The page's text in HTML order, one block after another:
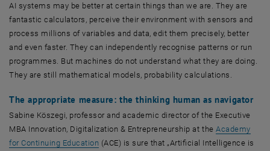
AI systems may be better at certain things than we are. They are
fantastic calculators, perceive their environment with sensors and
process millions of variables and data, edit them precisely, better
and even faster. They can independently recognise patterns or run
programmes. But machines do not understand what they are doing.
They are still mathematical models, probability calculations.
The appropriate measure: the thinking human as navigator
Sabine Köszegi, professor and academic director of the Executive
MBA Innovation, Digitalization & Entrepreneurship at theAcademy
for Continuing Education (ACE) is sure that „Artificial Intelligence is